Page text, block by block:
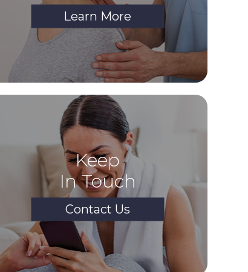
Learn More
Keep
In Touch
Contact Us